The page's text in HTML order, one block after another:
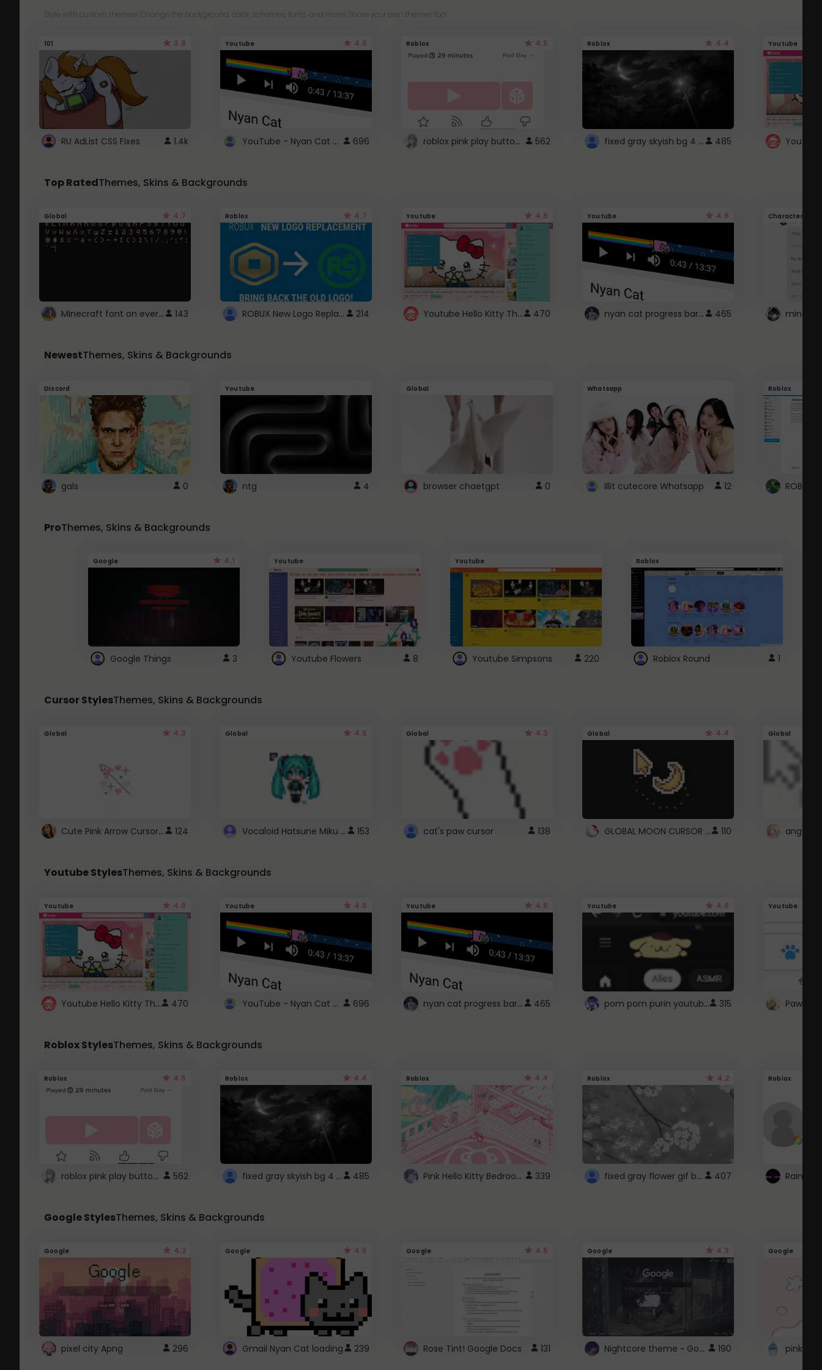
Style with custom themes! Change the background, color, schemes, fonts, and more! Share your own themes too!
101 3.8
RU AdList CSS Fixes 1.4k
Youtube 4.6
YouTube - Nyan Cat progress bar video player theme 696
Roblox 4.5
roblox pink play button .. 562
Roblox 4.4
fixed gray skyish bg 4 roblox 485
Youtube
Top RatedThemes, Skins & Backgrounds
Global 4.7
Minecraft font on every website. 143
Roblox 4.7
ROBUX New Logo Replacement 214
Youtube 4.6
Youtube Hello Kitty Theme 470
Youtube 4.6
nyan cat progress bar :D 465
Character
NewestThemes, Skins & Backgrounds
Discord
gals 0
Youtube
ntg 4
Global
browser chaetgpt 0
Whatsapp
Illit cutecore Whatsapp 12
Roblox
ProThemes, Skins & Backgrounds
Google 4.1
Google Things 3
Youtube
Youtube Flowers 8
Youtube
Youtube Simpsons 220
Roblox
Roblox Round 1
Cursor StylesThemes, Skins & Backgrounds
Global 4.3
Cute Pink Arrow Cursor with Hearts 124
Global 4.5
Vocaloid Hatsune Miku Cursor 153
Global 4.3
cat's paw cursor 138
Global 4.4
GLOBAL MOON CURSOR ☽ 110
Global
angel
Youtube StylesThemes, Skins & Backgrounds
Youtube 4.6
Youtube Hello Kitty Theme 470
Youtube 4.6
YouTube - Nyan Cat progress bar video player theme 696
Youtube 4.6
nyan cat progress bar :D 465
Youtube 4.6
pom pom purin youtube logo 315
Youtube
Paw
Roblox StylesThemes, Skins & Backgrounds
Roblox 4.5
roblox pink play button .. 562
Roblox 4.4
fixed gray skyish bg 4 roblox 485
Roblox 4.4
Pink Hello Kitty Bedroom - Roblox Background GIF 339
Roblox 4.2
fixed gray flower gif background 4 roblox 407
Roblox
Google StylesThemes, Skins & Backgrounds
Google 4.2
pixel city Apng 296
Google 4.5
Gmail Nyan Cat loading 239
Google 4.5
Rose Tint! Google Docs 131
Google 4.3
Nightcore theme ~ Google 190
Google
pink